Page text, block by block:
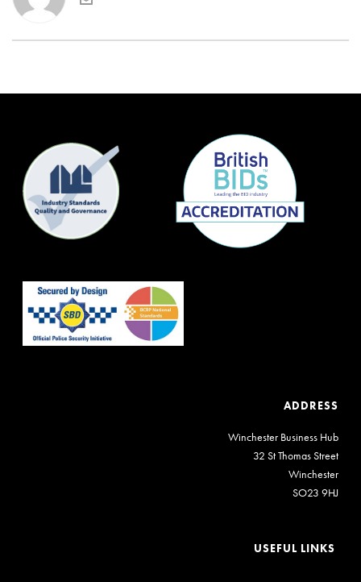
ADDRESS
Winchester Business Hub
32 St Thomas Street
Winchester
SO23 9HJ
USEFUL LINKS